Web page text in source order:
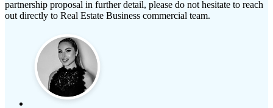
partnership proposal in further detail, please do not hesitate to reach
out directly to Real Estate Business commercial team.